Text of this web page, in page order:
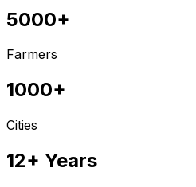
5000+
Farmers
1000+
Cities
12+ Years